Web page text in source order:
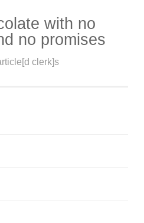
with no
no promises
clerk]s